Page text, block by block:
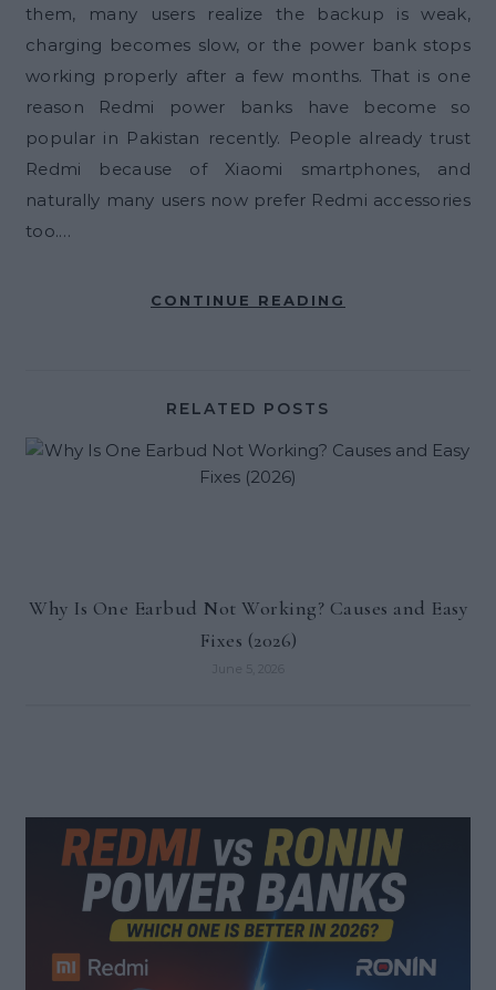
them, many users realize the backup is weak,
charging becomes slow, or the power bank stops
working properly after a few months. That is one
reason Redmi power banks have become so
popular in Pakistan recently. People already trust
Redmi because of Xiaomi smartphones, and
naturally many users now prefer Redmi accessories
too.…
CONTINUE READING
RELATED POSTS
Why Is One Earbud Not Working? Causes and Easy
Fixes (2026)